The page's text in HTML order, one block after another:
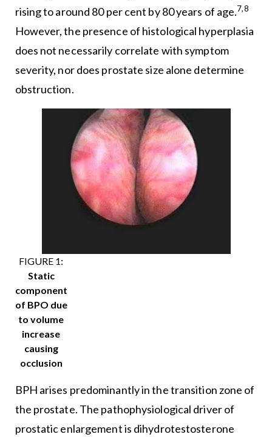
rising to around 80 per cent by 80 years of age.7,8
However, the presence of histological hyperplasia
does not necessarily correlate with symptom
severity, nor does prostate size alone determine
obstruction.
FIGURE 1:
Static
component
of BPO due
to volume
increase
causing
occlusion
BPH arises predominantly in the transition zone of
the prostate. The pathophysiological driver of
prostatic enlargement is dihydrotestosterone